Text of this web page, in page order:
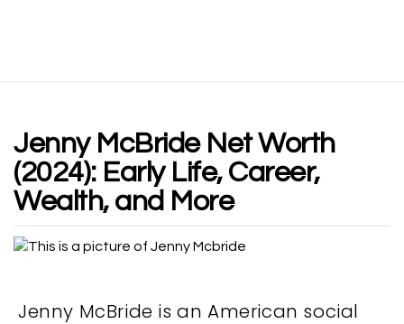
Jenny McBride Net Worth
(2024): Early Life, Career,
Wealth, and More
Jenny McBride is an American social